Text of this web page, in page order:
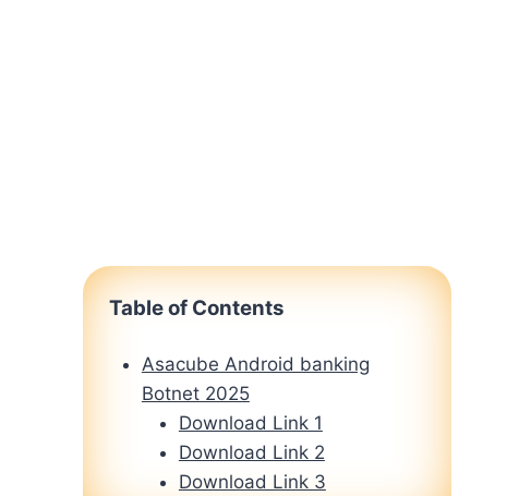
Table of Contents
Asacube Android banking
Botnet 2025
Download Link 1
Download Link 2
Download Link 3